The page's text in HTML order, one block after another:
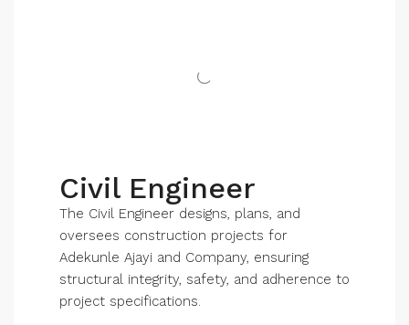
Civil Engineer
The Civil Engineer designs, plans, and
oversees construction projects for
Adekunle Ajayi and Company, ensuring
structural integrity, safety, and adherence to
project specifications.